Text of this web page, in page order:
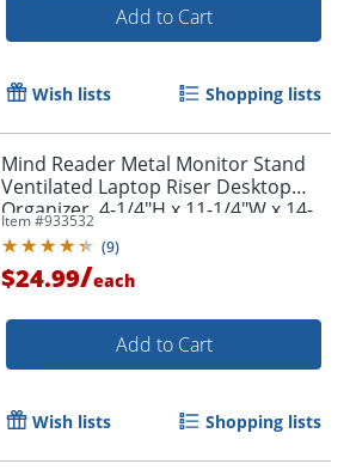
Add to Cart
Wish lists Shopping lists
Mind Reader Metal Monitor Stand
Ventilated Laptop Riser Desktop
Organizer, 4-1/4"H x 11-1/4"W x 14-
1/2"D, Black
Item #933532
(9)
$24.99/each
Add to Cart
Wish lists Shopping lists